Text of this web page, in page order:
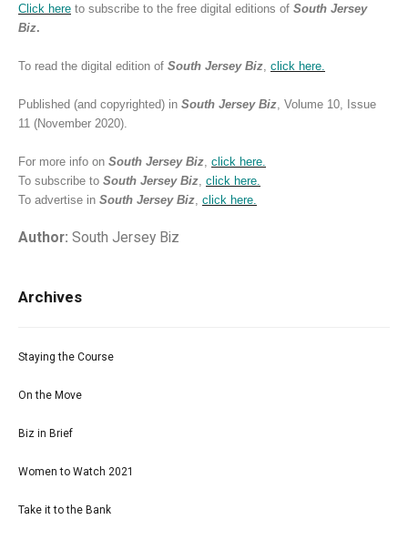
Click here to subscribe to the free digital editions of South Jersey
Biz.
To read the digital edition of South Jersey Biz click here.
Published (and copyrighted) in South Jersey Biz , Volume 10, Issue
11 (November 2020).
For more info on South Jersey Biz click here.
To subscribe to South Jersey Biz click here.
To advertise in South Jersey Biz click here.
Author: South Jersey Biz
Archives
Staying the Course
On the Move
Biz in Brief
Women to Watch 2021
Take it to the Bank